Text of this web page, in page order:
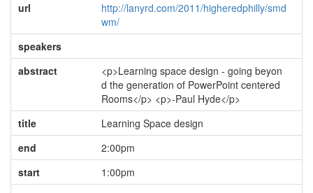
url
http://lanyrd.com/2011/higheredphilly/smd
wm/
speakers
abstract
<p>Learning space design - going beyon
d the generation of PowerPoint centered
Rooms</p> <p>-Paul Hyde</p>
title
Learning Space design
end
2:00pm
start
1:00pm